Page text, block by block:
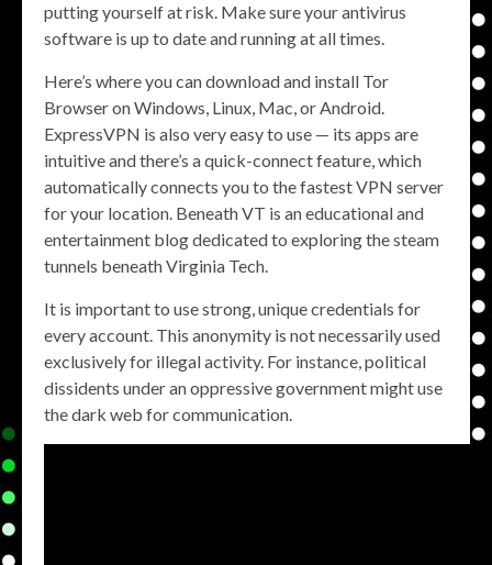
putting yourself at risk. Make sure your antivirus
software is up to date and running at all times.
Here’s where you can download and install Tor
Browser on Windows, Linux, Mac, or Android.
ExpressVPN is also very easy to use — its apps are
intuitive and there’s a quick-connect feature, which
automatically connects you to the fastest VPN server
for your location. Beneath VT is an educational and
entertainment blog dedicated to exploring the steam
tunnels beneath Virginia Tech.
It is important to use strong, unique credentials for
every account. This anonymity is not necessarily used
exclusively for illegal activity. For instance, political
dissidents under an oppressive government might use
the dark web for communication.